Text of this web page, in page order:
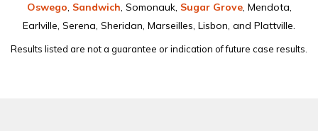
Oswego, Sandwich, Somonauk, Sugar Grove, Mendota,
Earlville, Serena, Sheridan, Marseilles, Lisbon, and Plattville.
Results listed are not a guarantee or indication of future case results.